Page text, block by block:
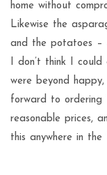
home without
Likewise the
and the potatoes –
I don’t think I
were beyond
forward to ordering
reasonable prices,
this anywhere in the